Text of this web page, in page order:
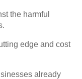
the harmful
edge and cost
already